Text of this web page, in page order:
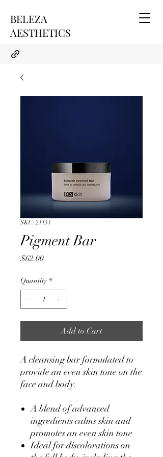
BELEZA
AESTHETICS
SKU: 21151
Pigment Bar
$62.00Price
Quantity *
Add to Cart
A cleansing bar formulated to
provide an even skin tone on the
face and body.
A blend of advanced
ingredients calms skin and
promotes an even skin tone
Ideal for discolorations on